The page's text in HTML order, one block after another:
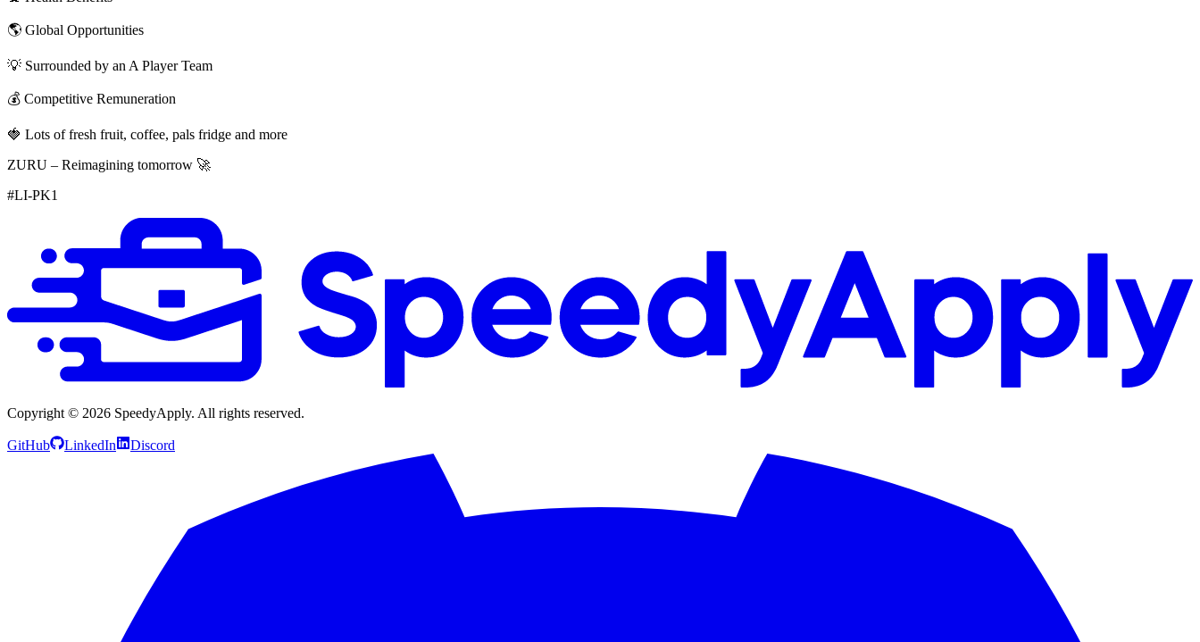
🌎 Global Opportunities
💡 Surrounded by an A Player Team
💰 Competitive Remuneration
🍓 Lots of fresh fruit, coffee, pals fridge and more
ZURU – Reimagining tomorrow 🚀
#LI-PK1
Copyright © 2026 SpeedyApply. All rights reserved.
GitHub LinkedIn Discord